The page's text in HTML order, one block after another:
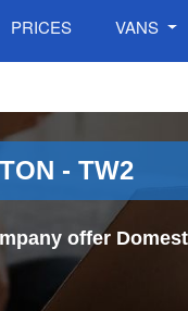
PRICES VANS
- TW2
offer